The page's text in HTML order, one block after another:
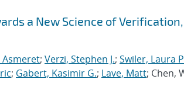
a New Science of Verification,
Asmeret; Verzi, Stephen J.; Swiler, Laura
; Gabert, Kasimir G.; Lave, Matt; Chen,